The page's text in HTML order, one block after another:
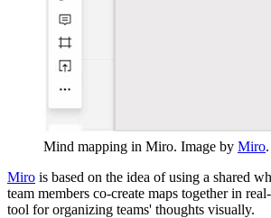
Mind mapping in Miro. Image by Miro.
Miro is based on the idea of using a shared
team members co-create maps together in
tool for organizing teams' thoughts visually.